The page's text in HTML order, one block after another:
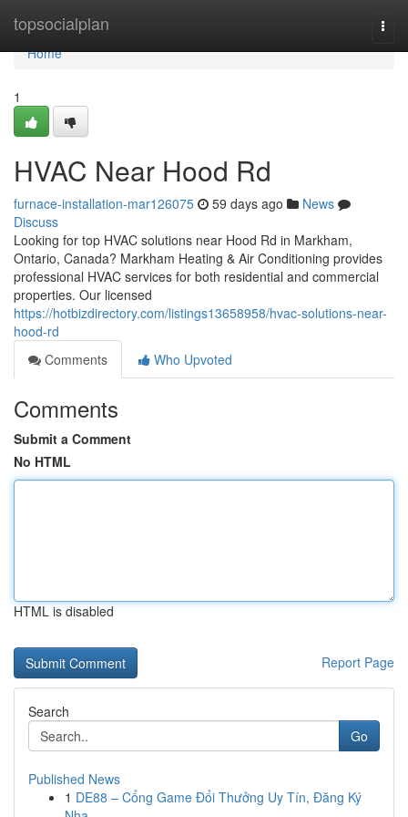
topsocialplan
Home
Home
1
HVAC Near Hood Rd
furnace-installation-mar126075 59 days ago
News
Discuss
Looking for top HVAC solutions near Hood Rd in Markham,
Ontario, Canada? Markham Heating & Air Conditioning provides
professional HVAC services for both residential and commercial
properties. Our licensed
https://hotbizdirectory.com/listings13658958/hvac-solutions-near-
hood-rd
Comments
Who Upvoted
Comments
Submit a Comment
No HTML
HTML is disabled
Report Page
Search
Go
Published News
1 DE88 – Cổng Game Đổi Thưởng Uy Tín, Đăng Ký